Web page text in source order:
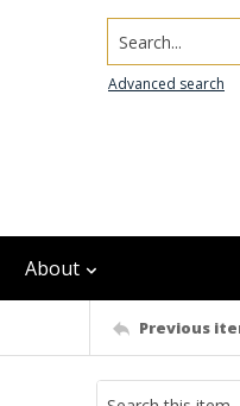
Search...
Advanced search
About
Previous